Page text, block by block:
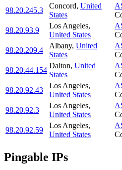
98.20.245.3
Concord, United
States
98.20.93.9
Los Angeles,
United States
98.20.209.4
Albany, United
States
98.20.44.154
Dalton, United
States
98.20.92.43
Los Angeles,
United States
98.20.92.3
Los Angeles,
United States
98.20.92.59
Los Angeles,
United States
Pingable IPs